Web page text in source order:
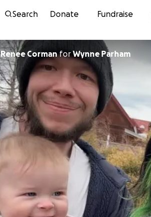
Skip
Search Donate Fundraise
Renee Cormanfor Wynne Parham